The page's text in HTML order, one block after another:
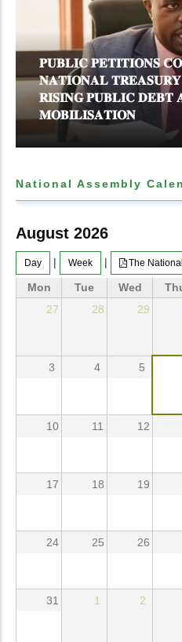
𝐏𝐔𝐁𝐋𝐈𝐂 𝐏𝐄𝐓𝐈𝐓𝐈𝐎𝐍𝐒
𝐍𝐀𝐓𝐈𝐎𝐍𝐀𝐋
𝐑𝐈𝐒𝐈𝐍𝐆 𝐏𝐔𝐁𝐋𝐈𝐂
𝐌𝐎𝐁𝐈𝐋𝐈𝐒𝐀𝐓𝐈𝐎𝐍
National Assembly
August 2026
Day | Week | The
Mon Tue Wed
27
28 29
3 4 5
10 11 12
17 18 19
24 25 26
31 1 2